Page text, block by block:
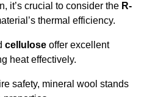
it’s crucial to consider the R-
thermal efficiency.
cellulose offer excellent
heat effectively.
safety, mineral wool stands